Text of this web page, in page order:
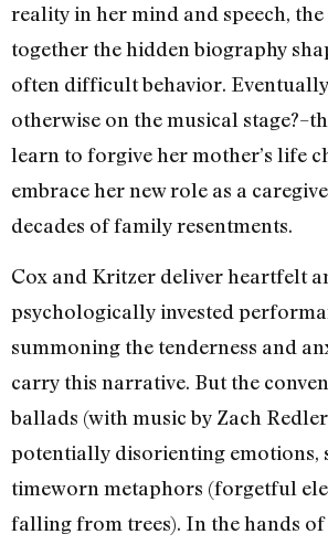
reality in her mind and speech,
together the hidden biography
often difficult behavior.
otherwise on the musical
learn to forgive her mother’s life
embrace her new role as a
decades of family resentments.
Cox and Kritzer deliver heartfelt
psychologically invested
summoning the tenderness and
carry this narrative. But the
ballads (with music by Zach
potentially disorienting emotions,
timeworn metaphors (forgetful
falling from trees). In the hands